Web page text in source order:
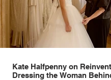
Kate Halfpenny on
Dressing the Woman